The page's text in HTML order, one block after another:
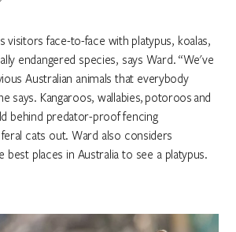
visitors face-to-face with platypus, koalas,
endangered species, says Ward. “We've
Australian animals that everybody
says. Kangaroos, wallabies, potoroos and
behind predator-proof fencing
cats out. Ward also considers
best places in Australia to see a platypus.